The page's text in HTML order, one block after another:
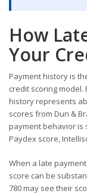
How
Your
Payment history is
credit scoring model.
history represents
scores from Dun &
payment behavior is
Paydex score,
When a late
score can be
780 may see their